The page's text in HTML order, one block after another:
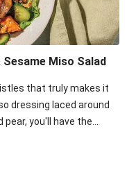
Sesame Miso Salad
that truly makes it
dressing laced around
you'll have the